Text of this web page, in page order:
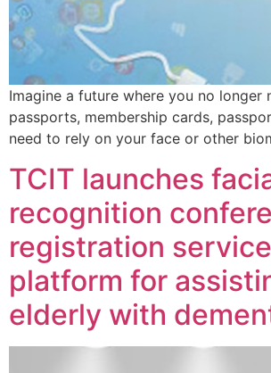
Imagine a future where you no longer
passports, membership cards,
need to rely on your face or other
TCIT launches
recognition
registration
platform for
elderly with